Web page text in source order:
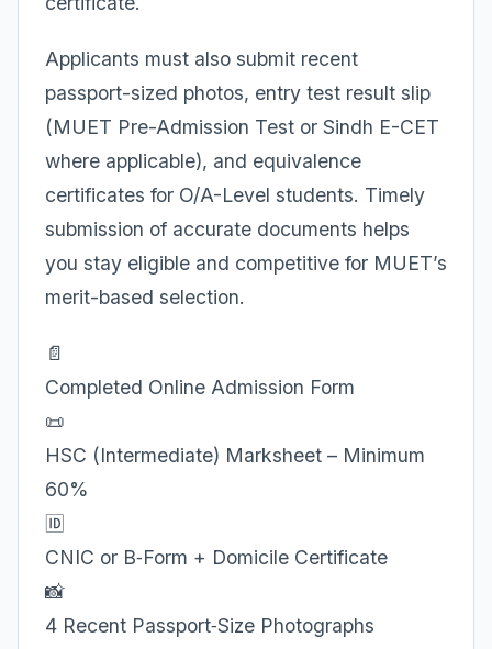
Applicants must also submit recent
passport-sized photos, entry test result slip
(MUET Pre-Admission Test or Sindh E-CET
where applicable), and equivalence
certificates for O/A-Level students. Timely
submission of accurate documents helps
you stay eligible and competitive for MUET’s
merit-based selection.
📄
Completed Online Admission Form
📜
HSC (Intermediate) Marksheet – Minimum
60%
🆔
CNIC or B‑Form + Domicile Certificate
📸
4 Recent Passport‑Size Photographs